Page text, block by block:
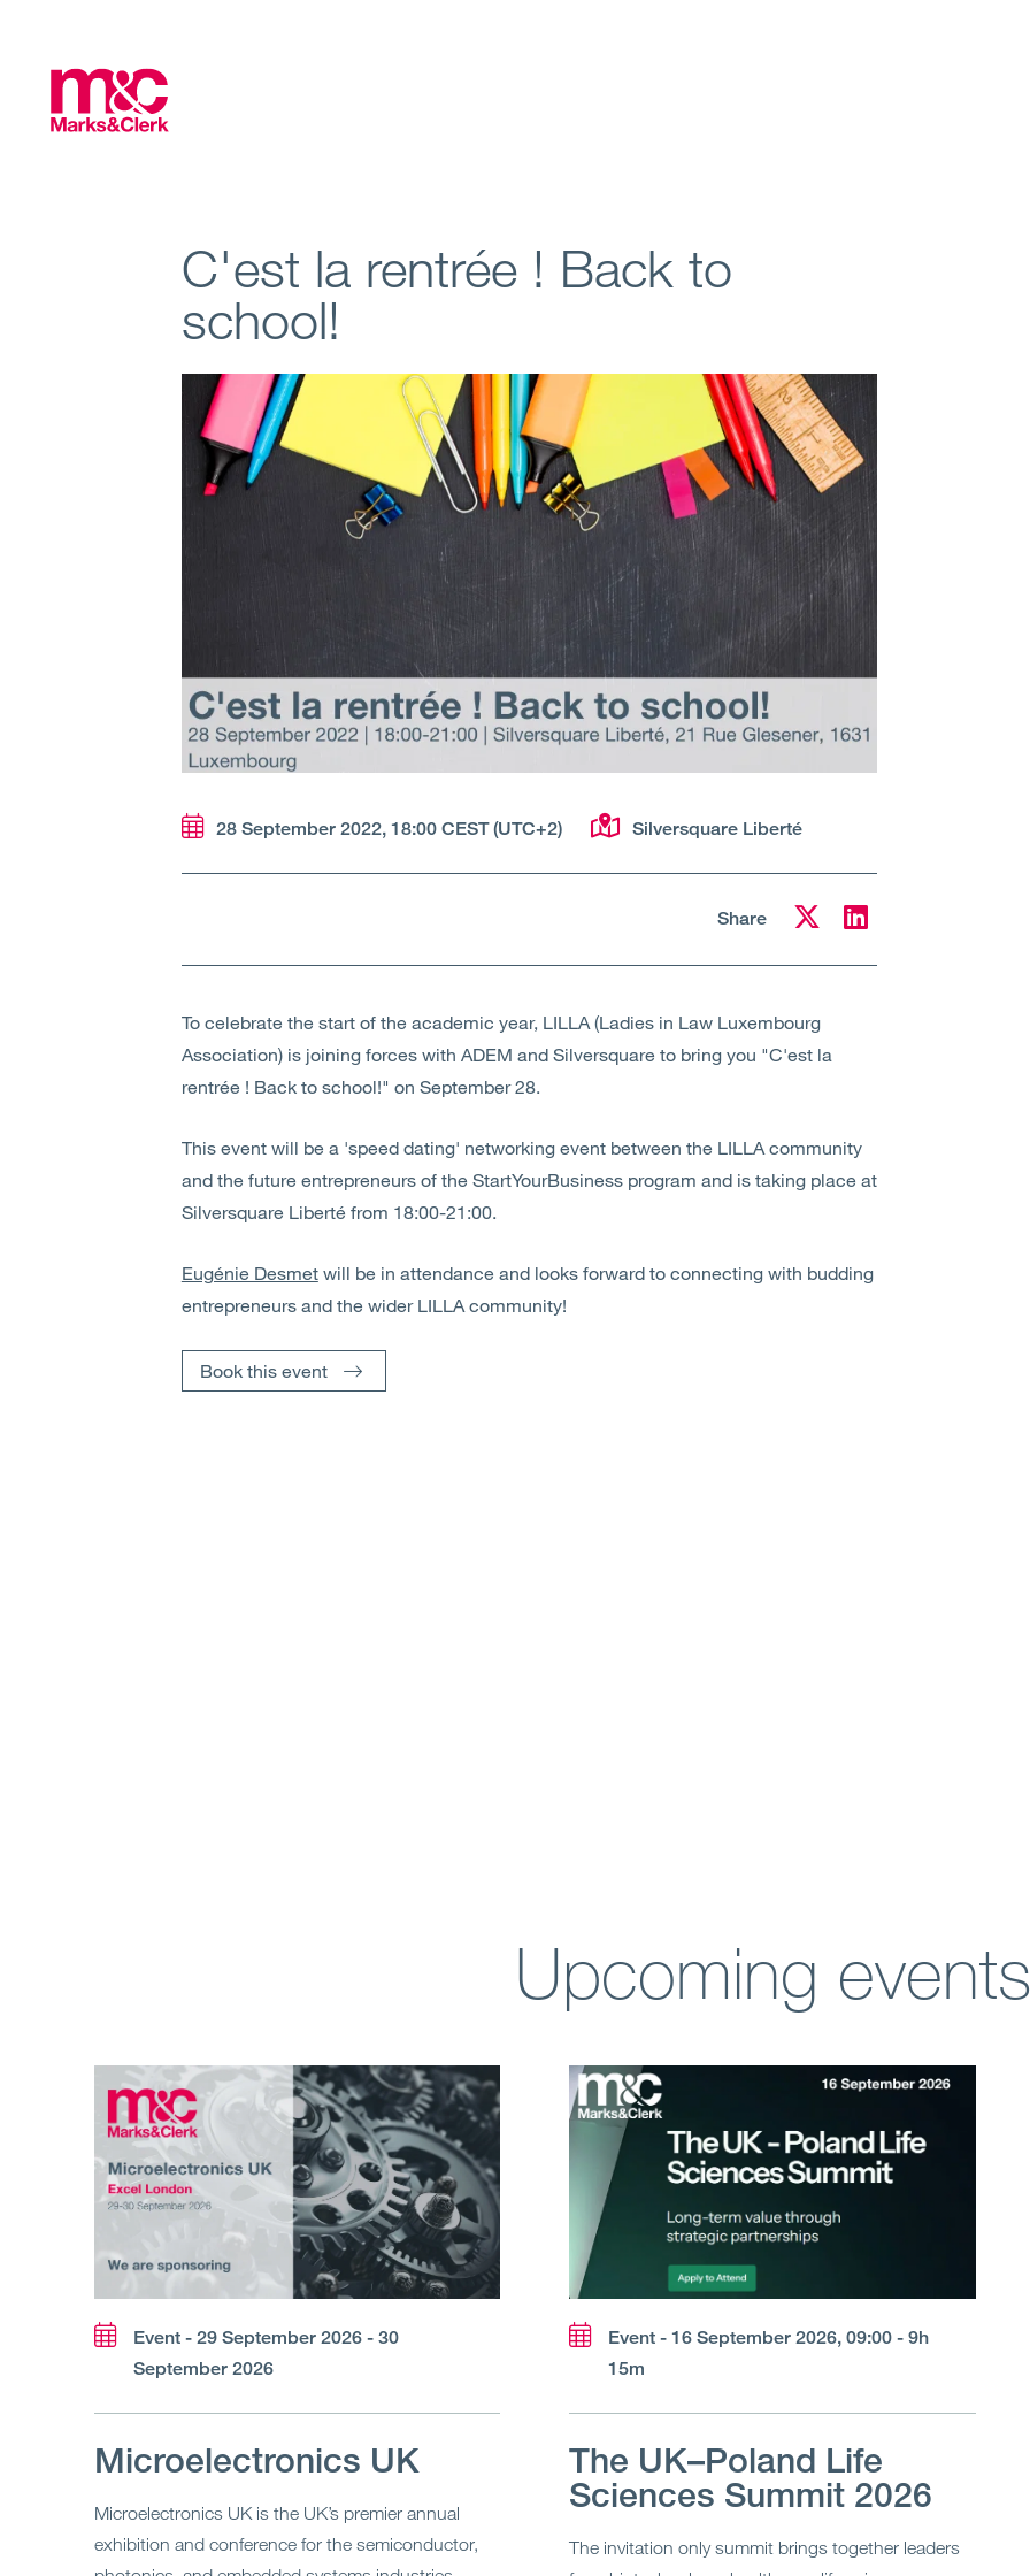
C'est la rentrée ! Back to
school!
28 September 2022, 18:00 CEST (UTC+2) Silversquare Liberté
Share
To celebrate the start of the academic year, LILLA (Ladies in Law Luxembourg
Association) is joining forces with ADEM and Silversquare to bring you "C'est la
rentrée ! Back to school!" on September 28.
This event will be a 'speed dating' networking event between the LILLA community
and the future entrepreneurs of the StartYourBusiness program and is taking place at
Silversquare Liberté from 18:00-21:00.
Eugénie Desmetwill be in attendance and looks forward to connecting with budding
entrepreneurs and the wider LILLA community!
Book this event
Upcoming events
Event - 29 September 2026 - 30
September 2026
Microelectronics UK
Microelectronics UK is the UK’s premier annual
exhibition and conference for the semiconductor,
Event - 16 September 2026, 09:00 - 9h
15m
The UK–Poland Life
Sciences Summit 2026
The invitation only summit brings together leaders